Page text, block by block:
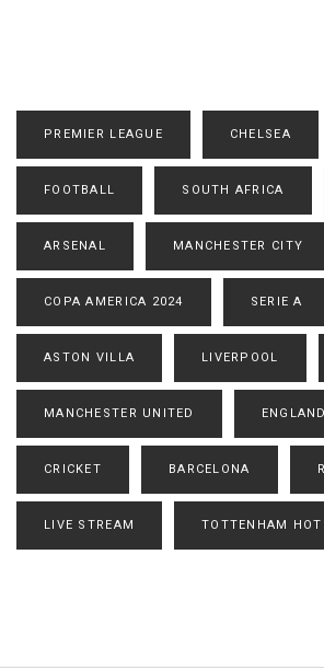
PREMIER LEAGUE CHELSEA
FOOTBALL SOUTH AFRICA
ARSENAL MANCHESTER CITY
COPA AMERICA 2024 SERIE A
ASTON VILLA LIVERPOOL
MANCHESTER UNITED ENGLAND
CRICKET BARCELONA
LIVE STREAM TOTTENHAM